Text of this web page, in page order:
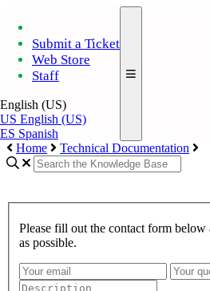
Submit a Ticket
Web Store
Staff
English (US)
US English (US)
ES Spanish
Home
Technical Documentation
Please fill out the contact form
as possible.